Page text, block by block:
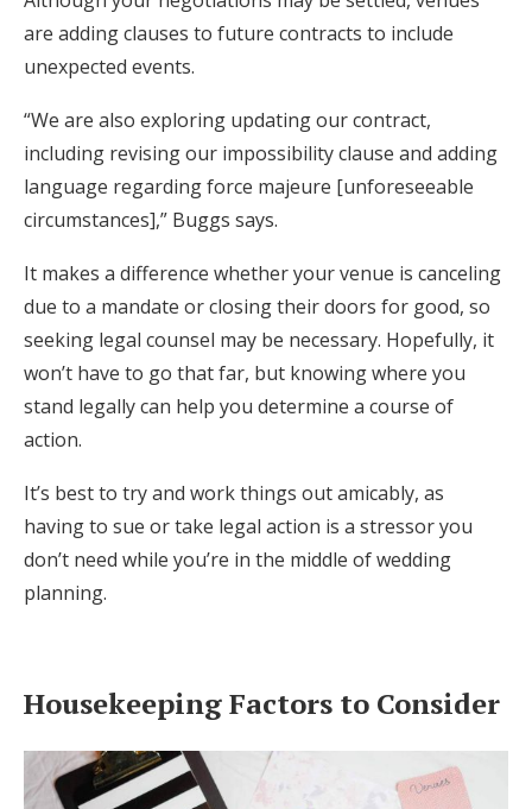
are adding clauses to future contracts to include
unexpected events.
“We are also exploring updating our contract,
including revising our impossibility clause and adding
language regarding force majeure [unforeseeable
circumstances],” Buggs says.
It makes a difference whether your venue is canceling
due to a mandate or closing their doors for good, so
seeking legal counsel may be necessary. Hopefully, it
won’t have to go that far, but knowing where you
stand legally can help you determine a course of
action.
It’s best to try and work things out amicably, as
having to sue or take legal action is a stressor you
don’t need while you’re in the middle of wedding
planning.
Housekeeping Factors to Consider